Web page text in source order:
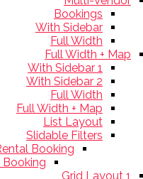
Bookings
With Sidebar
Full Width
Full Width + Map
With Sidebar 1
With Sidebar 2
Full Width
Full Width + Map
List Layout
Slidable Filters
Booking
Booking
Grid Layout 1